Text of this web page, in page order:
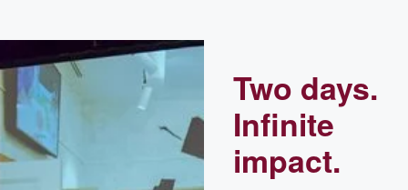
Two days.
Infinite
impact.